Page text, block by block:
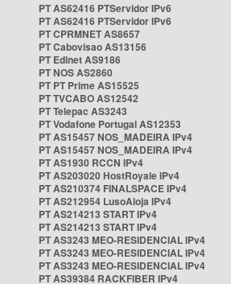
PT AS62416 PTServidor IPv6
PT AS62416 PTServidor IPv6
PT CPRMNET AS8657
PT Cabovisao AS13156
PT Edinet AS9186
PT NOS AS2860
PT PT Prime AS15525
PT TVCABO AS12542
PT Telepac AS3243
PT Vodafone Portugal AS12353
PT AS15457 NOS_MADEIRA IPv4
PT AS15457 NOS_MADEIRA IPv4
PT AS1930 RCCN IPv4
PT AS203020 HostRoyale IPv4
PT AS210374 FINALSPACE IPv4
PT AS212954 LusoAloja IPv4
PT AS214213 START IPv4
PT AS214213 START IPv4
PT AS3243 MEO-RESIDENCIAL IPv4
PT AS3243 MEO-RESIDENCIAL IPv4
PT AS3243 MEO-RESIDENCIAL IPv4
PT AS39384 RACKFIBER IPv4